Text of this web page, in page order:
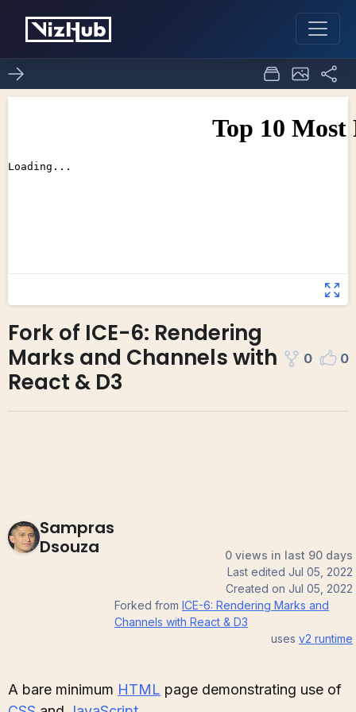
Fork of ICE-6: Rendering
Marks and Channels with
React & D3
0 0
Sampras
Dsouza
0 views in last 90 days
Last edited Jul 05, 2022
Created on Jul 05, 2022
Forked from ICE-6: Rendering Marks and
Channels with React & D3
uses v2 runtime
A bare minimum HTML page demonstrating use of